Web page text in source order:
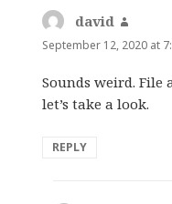
david
September 12, 2020 at
Sounds weird. File
let’s take a look.
REPLY